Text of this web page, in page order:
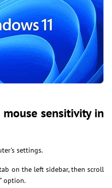
sensitivity in
settings.
on the left sidebar, then scroll
option.